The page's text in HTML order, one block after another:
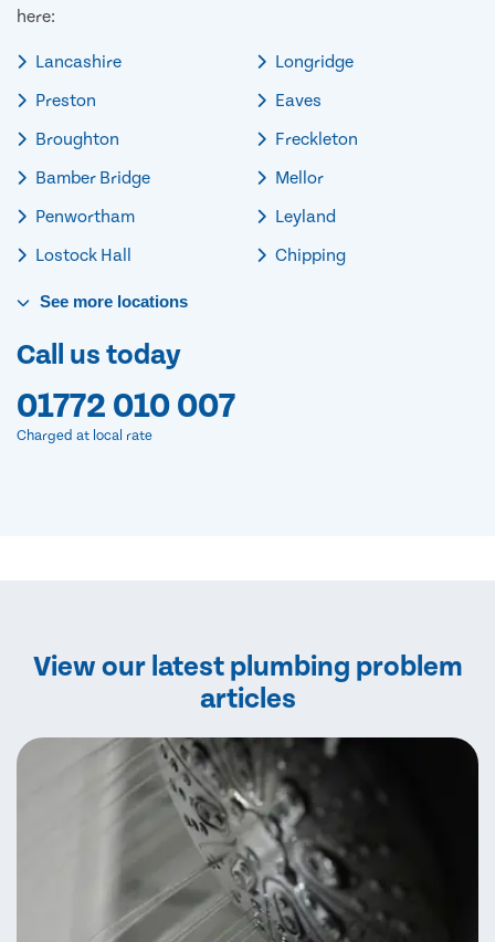
here:
Lancashire
Preston
Broughton
Bamber Bridge
Penwortham
Lostock Hall
Longridge
Eaves
Freckleton
Mellor
Leyland
Chipping
See more locations
Call us today
01772 010 007
Charged at local rate
View our latest plumbing problem
articles